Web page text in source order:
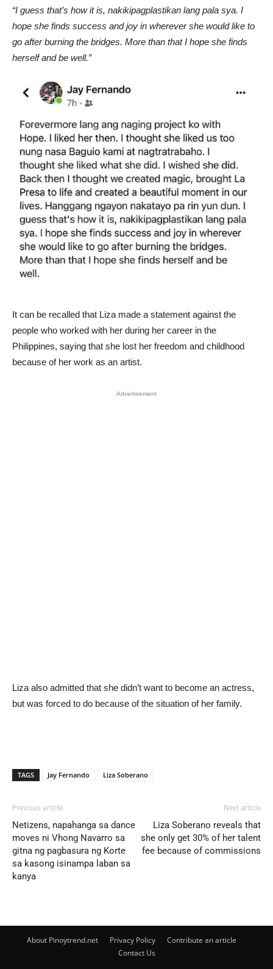
“I guess that’s how it is, nakikipagplastikan lang pala sya. I
hope she finds success and joy in wherever she would like to
go after burning the bridges. More than that I hope she finds
herself and be well.”
It can be recalled that Liza made a statement against the
people who worked with her during her career in the
Philippines, saying that she lost her freedom and childhood
because of her work as an artist.
Advertisement
Liza also admitted that she didn’t want to become an actress,
but was forced to do because of the situation of her family.
TAGS Jay Fernando Liza Soberano
Previous article
Netizens, napahanga sa dance
moves ni Vhong Navarro sa
gitna ng pagbasura ng Korte
sa kasong isinampa laban sa
kanya
Next article
Liza Soberano reveals that
she only get 30% of her talent
fee because of commissions
About Pinoytrend.net Privacy Policy
Contribute an article
Contact Us